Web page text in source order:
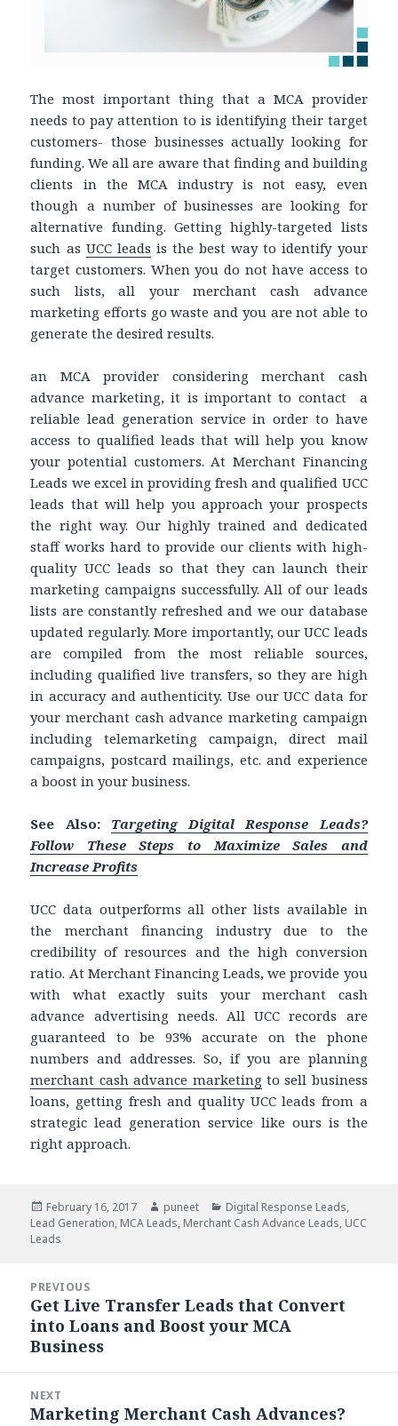
The most important thing that a MCA provider
needs to pay attention to is identifying their target
customers- those businesses actually looking for
funding. We all are aware that finding and building
clients in the MCA industry is not easy, even
though a number of businesses are looking for
alternative funding. Getting highly-targeted lists
such as UCC leads is the best way to identify your
target customers. When you do not have access to
such lists, all your merchant cash advance
marketing efforts go waste and you are not able to
generate the desired results.
an MCA provider considering merchant cash
advance marketing, it is important to contact a
reliable lead generation service in order to have
access to qualified leads that will help you know
your potential customers. At Merchant Financing
Leads we excel in providing fresh and qualified UCC
leads that will help you approach your prospects
the right way. Our highly trained and dedicated
staff works hard to provide our clients with high-
quality UCC leads so that they can launch their
marketing campaigns successfully. All of our leads
lists are constantly refreshed and we our database
updated regularly. More importantly, our UCC leads
are compiled from the most reliable sources,
including qualified live transfers, so they are high
in accuracy and authenticity. Use our UCC data for
your merchant cash advance marketing campaign
including telemarketing campaign, direct mail
campaigns, postcard mailings, etc. and experience
a boost in your business.
See Also: Targeting Digital Response Leads?
Follow These Steps to Maximize Sales and
Increase Profits
UCC data outperforms all other lists available in
the merchant financing industry due to the
credibility of resources and the high conversion
ratio. At Merchant Financing Leads, we provide you
with what exactly suits your merchant cash
advance advertising needs. All UCC records are
guaranteed to be 93% accurate on the phone
numbers and addresses. So, if you are planning
merchant cash advance marketing to sell business
loans, getting fresh and quality UCC leads from a
strategic lead generation service like ours is the
right approach.
Posted
on
February 16, 2017 Author
puneet Categories
Digital Response Leads,
Lead Generation, MCA Leads, Merchant Cash Advance Leads, UCC
Leads
navigation
PREVIOUS
Previous
post:
Get Live Transfer Leads that Convert
into Loans and Boost your MCA
Business
NEXT
Next
Marketing Merchant Cash Advances?